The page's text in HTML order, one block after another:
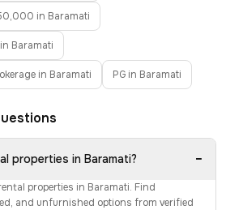
in Baramati
Baramati
in Baramati PG in Baramati
properties in Baramati? −
properties in Baramati. Find
and unfurnished options from verified